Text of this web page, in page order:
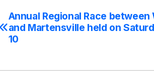
Post
navigation
Annual Regional Race between
and Martensville held on
10